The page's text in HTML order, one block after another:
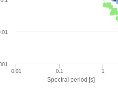
Spectral period [s]
0.01 0.1 1